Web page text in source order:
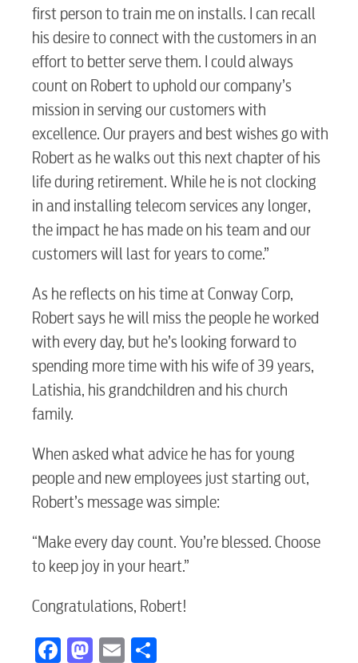
Video
Internet
Voice
Security
myConwayCorp
BUSINESS
Electric
Water / Wastewater
Video
Internet
Voice
first person to train me on installs. I can recall
his desire to connect with the customers in an
effort to better serve them. I could always
count on Robert to uphold our company’s
mission in serving our customers with
excellence. Our prayers and best wishes go with
Robert as he walks out this next chapter of his
life during retirement. While he is not clocking
in and installing telecom services any longer,
the impact he has made on his team and our
customers will last for years to come.”
As he reflects on his time at Conway Corp,
Robert says he will miss the people he worked
with every day, but he’s looking forward to
spending more time with his wife of 39 years,
Latishia, his grandchildren and his church
family.
When asked what advice he has for young
people and new employees just starting out,
Robert’s message was simple:
“Make every day count. You’re blessed. Choose
to keep joy in your heart.”
Congratulations, Robert!
Facebook
Mastodon
Email